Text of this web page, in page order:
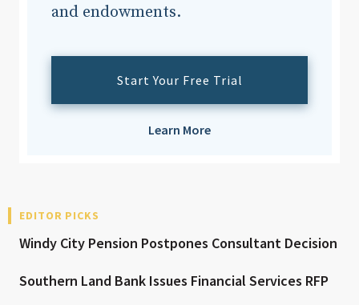
and endowments.
Start Your Free Trial
Learn More
EDITOR PICKS
Windy City Pension Postpones Consultant Decision
Southern Land Bank Issues Financial Services RFP